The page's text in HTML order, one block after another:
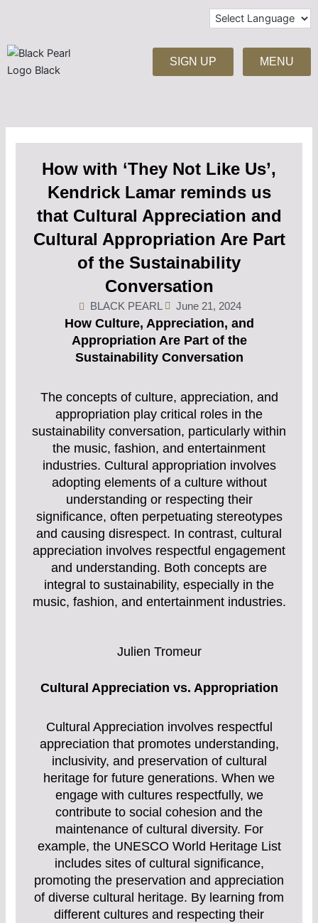
content
SIGN UP MENU
How with ‘They Not Like Us’,
Kendrick Lamar reminds us
that Cultural Appreciation and
Cultural Appropriation Are Part
of the Sustainability
Conversation
BLACK PEARL June 21, 2024
How Culture, Appreciation, and
Appropriation Are Part of the
Sustainability Conversation
The concepts of culture, appreciation, and
appropriation play critical roles in the
sustainability conversation, particularly within
the music, fashion, and entertainment
industries. Cultural appropriation involves
adopting elements of a culture without
understanding or respecting their
significance, often perpetuating stereotypes
and causing disrespect. In contrast, cultural
appreciation involves respectful engagement
and understanding. Both concepts are
integral to sustainability, especially in the
music, fashion, and entertainment industries.
Julien Tromeur
Cultural Appreciation vs. Appropriation
Cultural Appreciation involves respectful
appreciation that promotes understanding,
inclusivity, and preservation of cultural
heritage for future generations. When we
engage with cultures respectfully, we
contribute to social cohesion and the
maintenance of cultural diversity. For
example, the UNESCO World Heritage List
includes sites of cultural significance,
promoting the preservation and appreciation
of diverse cultural heritage. By learning from
different cultures and respecting their